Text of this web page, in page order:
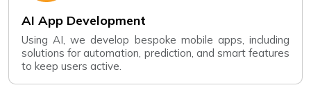
AI App Development
Using AI, we develop bespoke mobile apps, including
solutions for automation, prediction, and smart features
to keep users active.